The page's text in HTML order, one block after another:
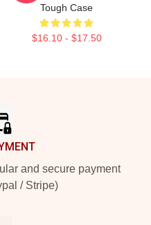
Tough Case
$16.10 - $17.50
and secure payment
/ Stripe)